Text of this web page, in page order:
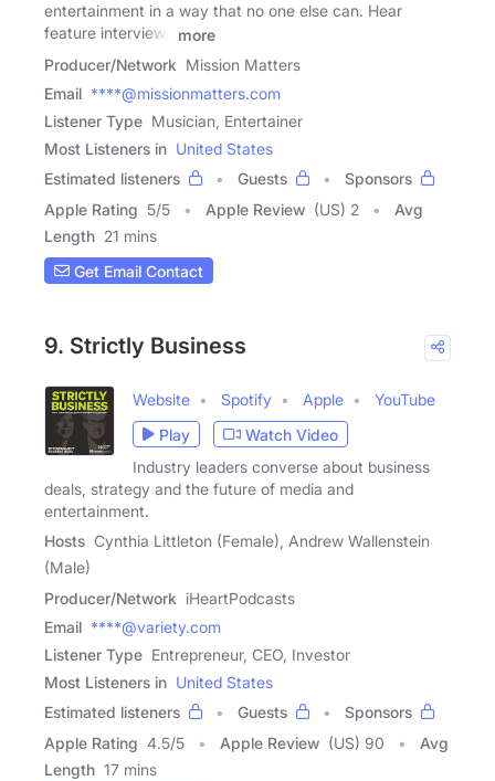
entertainment in a way that no one else can. Hear
feature interviews
more
Producer/Network Mission Matters
Email ****@missionmatters.com
Listener Type Musician, Entertainer
Most Listeners in United States
Estimated listeners
Guests
Sponsors
Apple Rating 5/5 Apple Review (US) 2
Avg
Length 21 mins
Get Email Contact
9. Strictly Business
Website Spotify Apple
YouTube
Play
Watch Video
Industry leaders converse about business
deals, strategy and the future of media and
entertainment.
Hosts Cynthia Littleton (Female), Andrew Wallenstein
(Male)
Producer/Network iHeartPodcasts
Email ****@variety.com
Listener Type Entrepreneur, CEO, Investor
Most Listeners in United States
Estimated listeners
Guests
Sponsors
Apple Rating 4.5/5 Apple Review (US) 90
Avg
Length 17 mins